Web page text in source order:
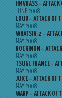
HMVBASS – ATTACK
JUNE 2008
LOUD – ATTACK OF
MAY 2008
WHATSIN-2 –
MAY 2008
ROCKINON –
MAY 2008
TSUGI, FRANCE –
MAY 2008
JUICE – ATTACK OF
MAY 2008
WARP – ATTACK OF